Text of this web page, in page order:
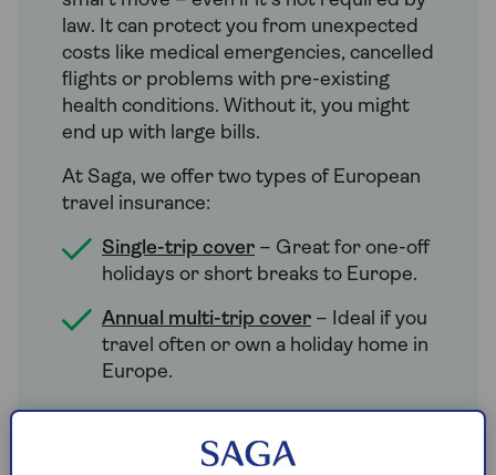
law. It can protect you from unexpected
costs like medical emergencies, cancelled
flights or problems with pre-existing
health conditions. Without it, you might
end up with large bills.
At Saga, we offer two types of European
travel insurance:
Single-trip cover – Great for one-off
holidays or short breaks to Europe.
Annual multi-trip cover – Ideal if you
travel often or own a holiday home in
Europe.
How much does travel